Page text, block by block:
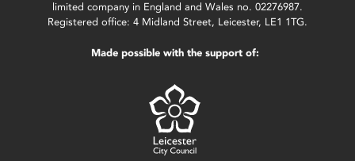
limited company in England and Wales no. 02276987.
Registered office: 4 Midland Street, Leicester, LE1 1TG.
Made possible with the support of: